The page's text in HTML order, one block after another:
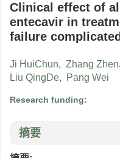
Clinical effect of
entecavir in
failure
Ji HuiChun, Zhang
Liu QingDe, Pang Wei
Research funding:
摘要